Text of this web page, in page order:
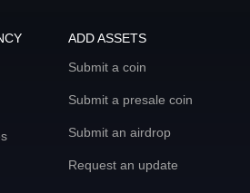
ADD ASSETS
Submit a coin
Submit a presale coin
Submit an airdrop
Request an update